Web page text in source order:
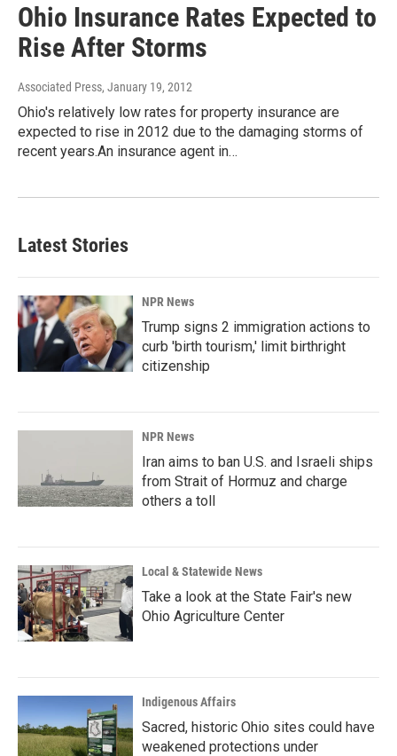
Ohio Insurance Rates Expected to
Rise After Storms
Associated Press, January 19, 2012
Ohio's relatively low rates for property insurance are
expected to rise in 2012 due to the damaging storms of
recent years.An insurance agent in…
Latest Stories
NPR News
Trump signs 2 immigration actions to
curb 'birth tourism,' limit birthright
citizenship
NPR News
Iran aims to ban U.S. and Israeli ships
from Strait of Hormuz and charge
others a toll
Local & Statewide News
Take a look at the State Fair's new
Ohio Agriculture Center
Indigenous Affairs
Sacred, historic Ohio sites could have
weakened protections under